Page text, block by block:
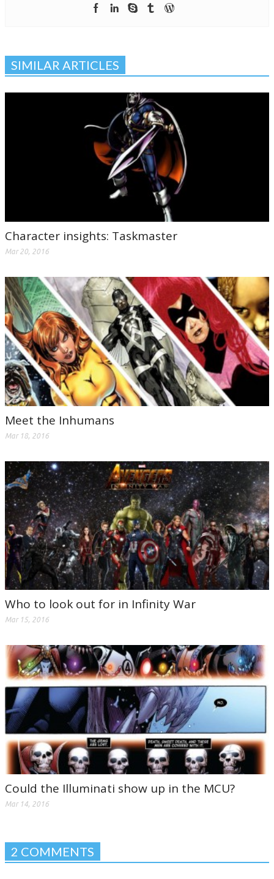
SIMILAR ARTICLES
Character insights: Taskmaster
Mar 20, 2016
Meet the Inhumans
Mar 18, 2016
Who to look out for in Infinity War
Mar 15, 2016
Could the Illuminati show up in the MCU?
Mar 14, 2016
2 COMMENTS